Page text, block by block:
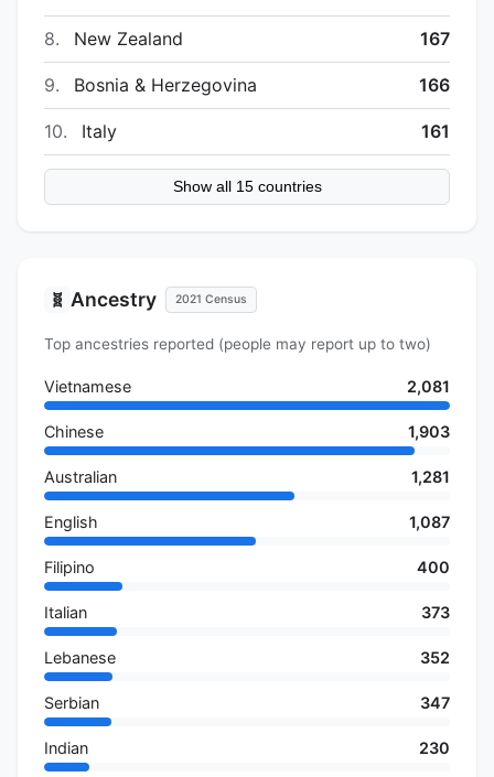
8. New Zealand 167
9. Bosnia & Herzegovina 166
10. Italy 161
Show all 15 countries
🧬 Ancestry 2021 Census
Top ancestries reported (people may report up to two)
Vietnamese 2,081
Chinese 1,903
Australian 1,281
English 1,087
Filipino 400
Italian 373
Lebanese 352
Serbian 347
Indian 230